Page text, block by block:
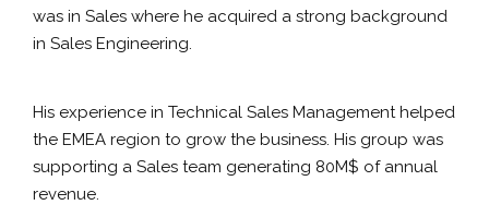
was in Sales where he acquired a strong background
in Sales Engineering.
His experience in Technical Sales Management helped
the EMEA region to grow the business. His group was
supporting a Sales team generating 80M$ of annual
revenue.